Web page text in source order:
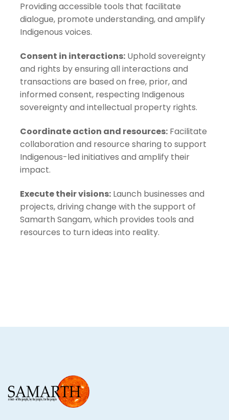
Providing accessible tools that facilitate
dialogue, promote understanding, and amplify
Indigenous voices.
Consent in interactions: Uphold sovereignty
and rights by ensuring all interactions and
transactions are based on free, prior, and
informed consent, respecting Indigenous
sovereignty and intellectual property rights.
Coordinate action and resources: Facilitate
collaboration and resource sharing to support
Indigenous-led initiatives and amplify their
impact.
Execute their visions: Launch businesses and
projects, driving change with the support of
Samarth Sangam, which provides tools and
resources to turn ideas into reality.